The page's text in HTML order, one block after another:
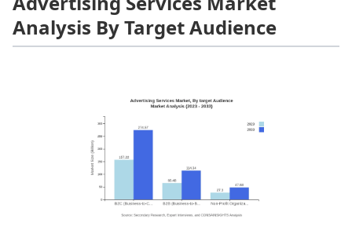
Analysis By Target Audience